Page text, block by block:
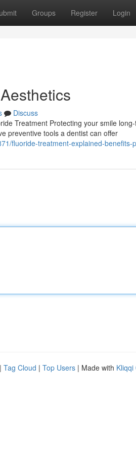
Groups Register Login
Discuss
Treatment Protecting your smile
preventive tools a dentist can offer
fluoride-treatment-explained-
| Tag Cloud | Top Users | Made with Kliqqi